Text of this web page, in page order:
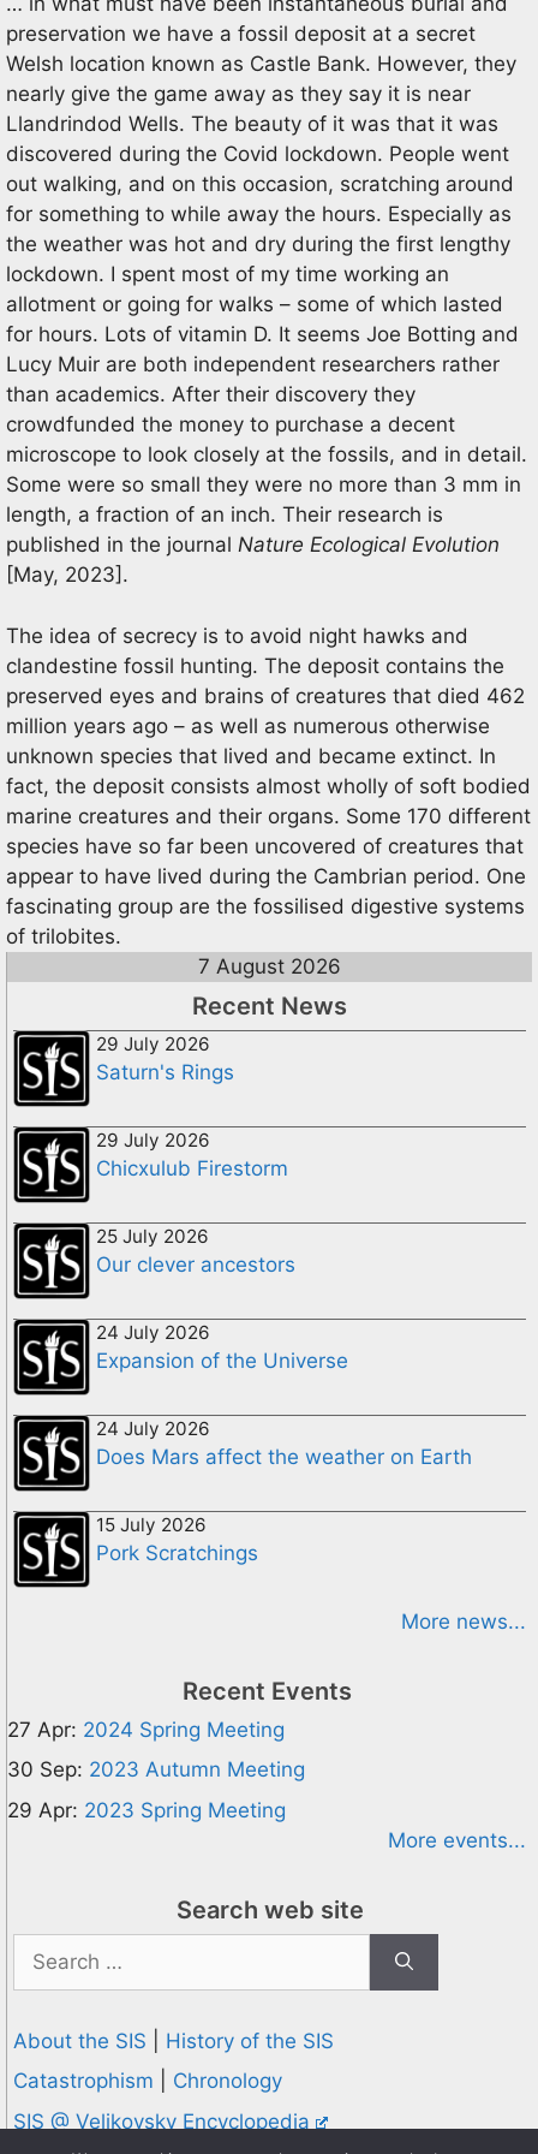
preservation we have a fossil deposit at a secret
Welsh location known as Castle Bank. However, they
nearly give the game away as they say it is near
Llandrindod Wells. The beauty of it was that it was
discovered during the Covid lockdown. People went
out walking, and on this occasion, scratching around
for something to while away the hours. Especially as
the weather was hot and dry during the first lengthy
lockdown. I spent most of my time working an
allotment or going for walks – some of which lasted
for hours. Lots of vitamin D. It seems Joe Botting and
Lucy Muir are both independent researchers rather
than academics. After their discovery they
crowdfunded the money to purchase a decent
microscope to look closely at the fossils, and in detail.
Some were so small they were no more than 3 mm in
length, a fraction of an inch. Their research is
published in the journal Nature Ecological Evolution
[May, 2023].
The idea of secrecy is to avoid night hawks and
clandestine fossil hunting. The deposit contains the
preserved eyes and brains of creatures that died 462
million years ago – as well as numerous otherwise
unknown species that lived and became extinct. In
fact, the deposit consists almost wholly of soft bodied
marine creatures and their organs. Some 170 different
species have so far been uncovered of creatures that
appear to have lived during the Cambrian period. One
fascinating group are the fossilised digestive systems
of trilobites.
7 August 2026
Recent News
29 July 2026
Saturn's Rings
29 July 2026
Chicxulub Firestorm
25 July 2026
Our clever ancestors
24 July 2026
Expansion of the Universe
24 July 2026
Does Mars affect the weather on Earth
15 July 2026
Pork Scratchings
More news...
Recent Events
27 Apr: 2024 Spring Meeting
30 Sep: 2023 Autumn Meeting
29 Apr: 2023 Spring Meeting
More events...
Search web site
for:
About the SIS
History of the SIS
Catastrophism
Chronology
SIS @ Velikovsky Encyclopedia